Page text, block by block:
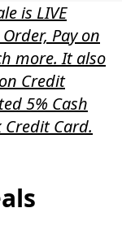
is LIVE
Pay on
more. It also
Credit
5% Cash
Credit Card.